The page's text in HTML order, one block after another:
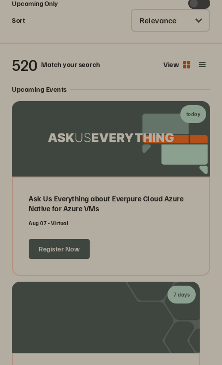
Upcoming Only
Sort Relevance
520 Match your search View
Upcoming Events
today
Ask Us Everything about Everpure Cloud Azure
Native for Azure VMs
Aug 07 Virtual
Register Now
7 days